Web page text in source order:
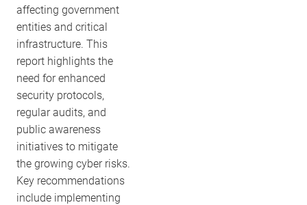
affecting government
entities and critical
infrastructure. This
report highlights the
need for enhanced
security protocols,
regular audits, and
public awareness
initiatives to mitigate
the growing cyber risks.
Key recommendations
include implementing